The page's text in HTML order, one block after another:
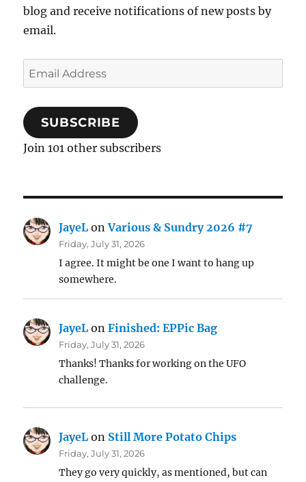
blog and receive notifications of new posts by
email.
Email
Address
SUBSCRIBE
Join 101 other subscribers
JayeL onVarious & Sundry 2026 #7
Friday, July 31, 2026
I agree. It might be one I want to hang up
somewhere.
JayeL onFinished: EPPic Bag
Friday, July 31, 2026
Thanks! Thanks for working on the UFO
challenge.
JayeL on Still More Potato Chips
Friday, July 31, 2026
They go very quickly, as mentioned, but can